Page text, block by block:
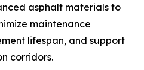
asphalt materials to
maintenance
lifespan, and support
corridors.